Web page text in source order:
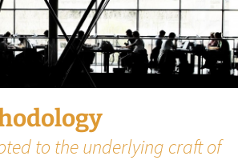
to the underlying craft of